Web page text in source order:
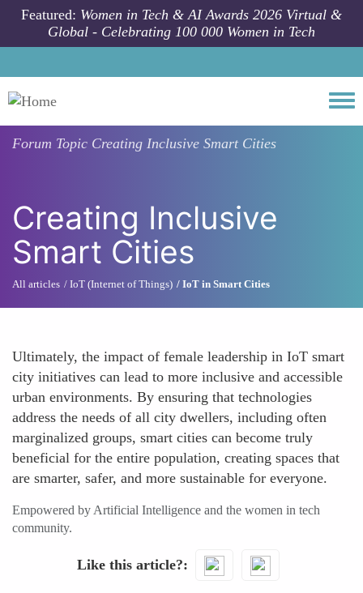
Skip to main content
Featured: Women in Tech & AI Awards 2026 Virtual &
Global - Celebrating 100 000 Women in Tech
Forum Topic Creating Inclusive Smart Cities
Creating Inclusive
Smart Cities
All articles IoT (Internet of Things) IoT in Smart Cities
Ultimately, the impact of female leadership in IoT smart
city initiatives can lead to more inclusive and accessible
urban environments. By ensuring that technologies
address the needs of all city dwellers, including often
marginalized groups, smart cities can become truly
beneficial for the entire population, creating spaces that
are smarter, safer, and more sustainable for everyone.
Empowered by Artificial Intelligence and the women in tech
community.
Like this article?